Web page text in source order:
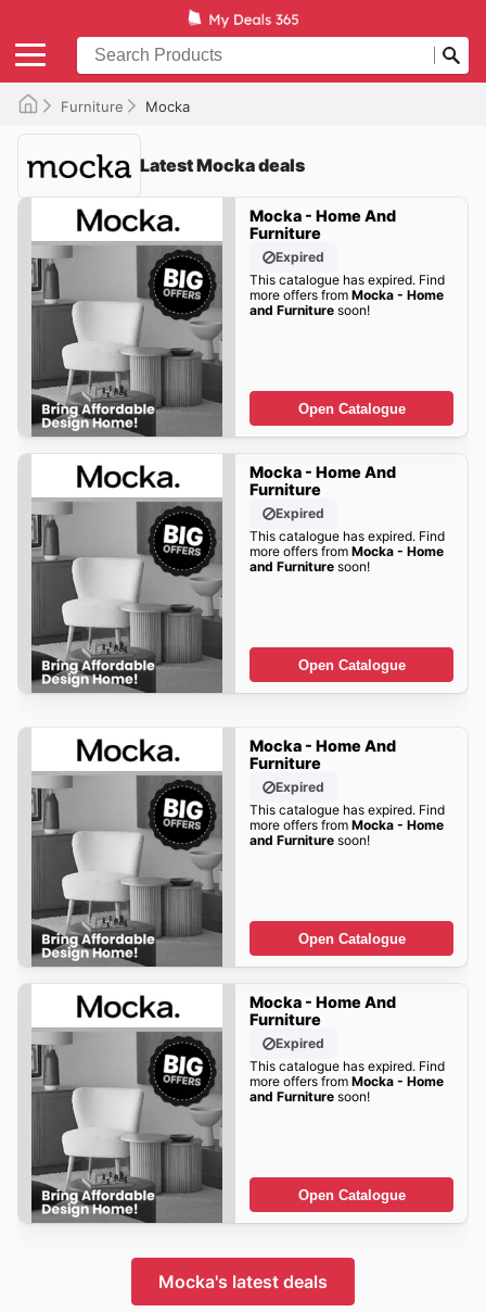
Furniture Mocka
Latest Mocka deals
Mocka - Home And
Furniture
Expired
This catalogue has expired. Find
more offers from Mocka - Home
and Furnituresoon!
Open Catalogue
Mocka - Home And
Furniture
Expired
This catalogue has expired. Find
more offers from Mocka - Home
and Furnituresoon!
Open Catalogue
Mocka - Home And
Furniture
Expired
This catalogue has expired. Find
more offers from Mocka - Home
and Furnituresoon!
Open Catalogue
Mocka - Home And
Furniture
Expired
This catalogue has expired. Find
more offers from Mocka - Home
and Furnituresoon!
Open Catalogue
Mocka's latest deals